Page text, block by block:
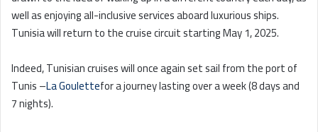
well as enjoying all-inclusive services aboard luxurious ships.
Tunisia will return to the cruise circuit starting May 1, 2025.
Indeed, Tunisian cruises will once again set sail from the port of
Tunis –La Goulettefor a journey lasting over a week (8 days and
7 nights).